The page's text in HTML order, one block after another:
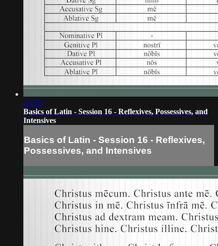
19:35
Basics of Latin - Session 16 - Reflexives, Possessives, and
Intensives
Basics of Latin - Session 16 - Reflexives,
Possessives, and Intensives